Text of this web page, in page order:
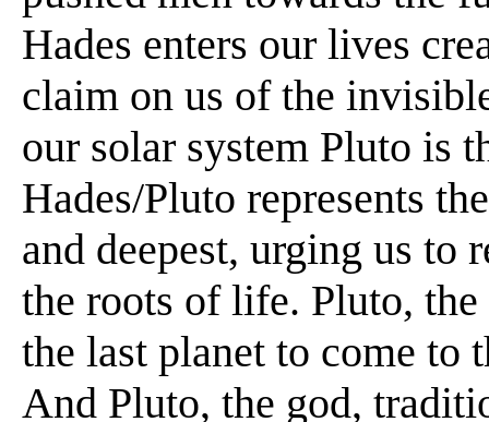
Hades enters our lives
claim on us of the
our solar system Pluto is
Hades/Pluto represents
and deepest, urging us to
the roots of life. Pluto,
the last planet to come to
And Pluto, the god,